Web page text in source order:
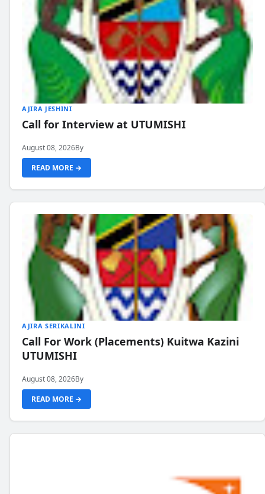
AJIRA JESHINI
Call for Interview at UTUMISHI
August 08, 2026By
READ MORE →
AJIRA SERIKALINI
Call For Work (Placements) Kuitwa Kazini
UTUMISHI
August 08, 2026By
READ MORE →